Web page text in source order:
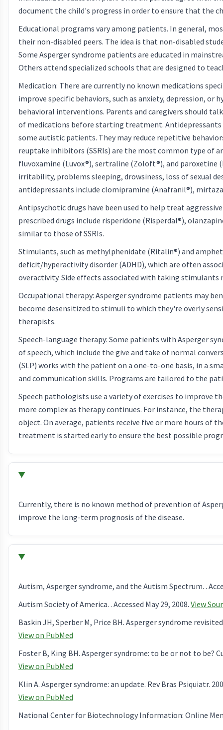
document the child's progress in order to ensure that the
Educational programs vary among patients. In general,
their non-disabled peers. The idea is that non-disabled
Some Asperger syndrome patients are educated in
Others attend specialized schools that are designed to
Medication: There are currently no known medications
improve specific behaviors, such as anxiety, depression,
behavioral interventions. Parents and caregivers should
of medications before starting treatment. Antidepressants
some autistic patients. They may reduce repetitive
reuptake inhibitors (SSRIs) are the most common type of
fluvoxamine (Luvox®), sertraline (Zoloft®), and paroxetine
irritability, problems sleeping, drowsiness, loss of sexual
antidepressants include clomipramine (Anafranil®),
Antipsychotic drugs have been used to help treat
prescribed drugs include risperidone (Risperdal®),
similar to those of SSRIs.
Stimulants, such as methylphenidate (Ritalin®) and
deficit/hyperactivity disorder (ADHD), which are often
overactivity. Side effects associated with taking stimulants
Occupational therapy: Asperger syndrome patients may
become desensitized to stimuli to which they're overly
therapists.
Speech-language therapy: Some patients with Asperger
of speech, which include the give and take of normal
(SLP) works with the patient on a one-to-one basis, in a
and communication skills. Programs are tailored to the
Speech pathologists use a variety of exercises to improve
more complex as therapy continues. For instance, the
object. On average, patients receive five or more hours of
treatment is started early to ensure the best possible
Currently, there is no known method of prevention of
improve the long-term prognosis of the disease.
Autism, Asperger syndrome, and the Autism Spectrum. .
Autism Society of America. . Accessed May 29, 2008. View
Baskin JH, Sperber M, Price BH. Asperger syndrome
View on PubMed
Foster B, King BH. Asperger syndrome: to be or not to be?
View on PubMed
Klin A. Asperger syndrome: an update. Rev Bras Psiquiatr.
View on PubMed
National Center for Biotechnology Information: Online